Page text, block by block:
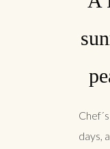
days,